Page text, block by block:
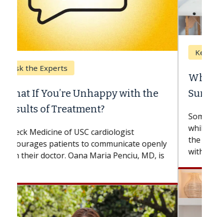
Keck Hospital of USC
When Can You Delay Spine
Surgery?
while others can wait. An expert discusses
the difference. If you’ve been diagnosed
with...